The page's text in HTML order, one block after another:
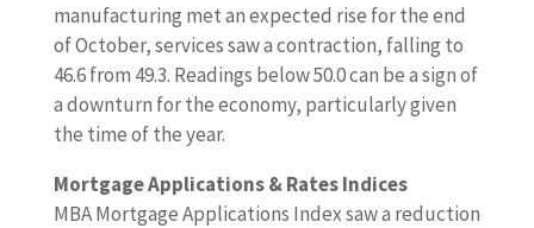
manufacturing met an expected rise for the end
of October, services saw a contraction, falling to
46.6 from 49.3. Readings below 50.0 can be a sign of
a downturn for the economy, particularly given
the time of the year.
Mortgage Applications & Rates Indices
MBA Mortgage Applications Index saw a reduction